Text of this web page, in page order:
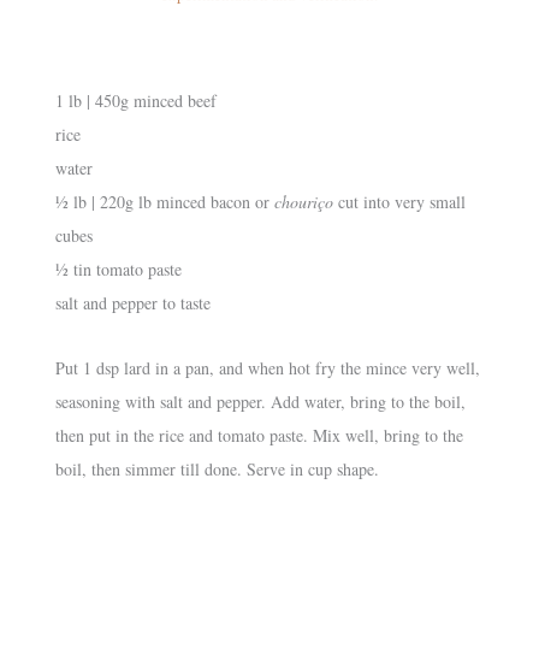
1 lb | 450g minced beef
rice
water
½ lb | 220g lb minced bacon or chouriço cut into very small
cubes
½ tin tomato paste
salt and pepper to taste
Put 1 dsp lard in a pan, and when hot fry the mince very well,
seasoning with salt and pepper. Add water, bring to the boil,
then put in the rice and tomato paste. Mix well, bring to the
boil, then simmer till done. Serve in cup shape.